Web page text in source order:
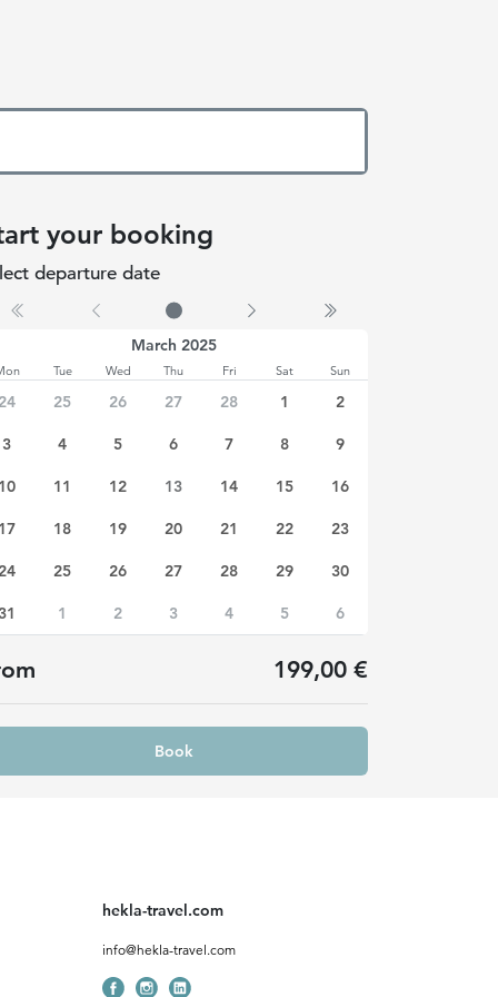
your booking
departure date
selected
March 2025
Tue Wed Thu Fri Sat Sun
25 26 27 28 1 2
3 4 5 6 7 8 9
11 12 13 14 15 16
18 19 20 21 22 23
25 26 27 28 29 30
1 2 3 4 5 6
199,00 €
Book
hekla-travel.com
info@hekla-travel.com